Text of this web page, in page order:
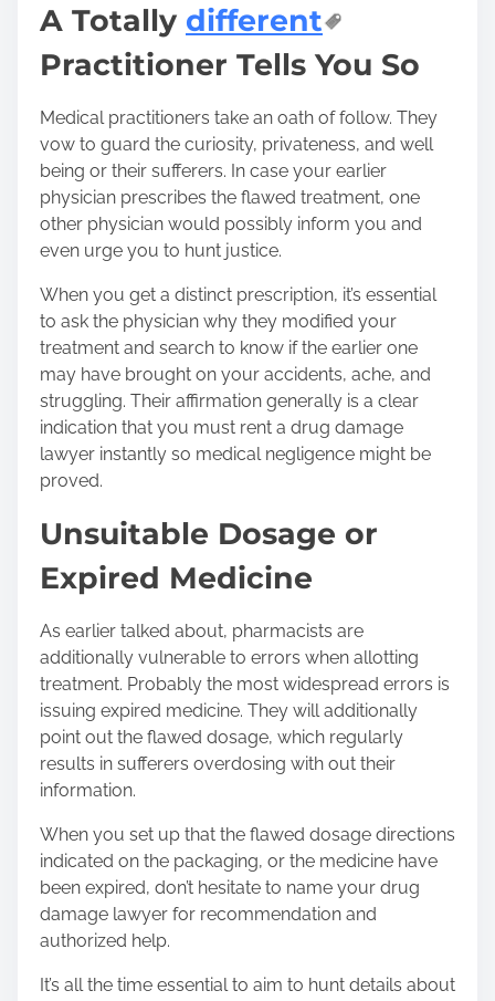
A Totally different
Practitioner Tells You So
Medical practitioners take an oath of follow. They
vow to guard the curiosity, privateness, and well
being or their sufferers. In case your earlier
physician prescribes the flawed treatment, one
other physician would possibly inform you and
even urge you to hunt justice.
When you get a distinct prescription, it’s essential
to ask the physician why they modified your
treatment and search to know if the earlier one
may have brought on your accidents, ache, and
struggling. Their affirmation generally is a clear
indication that you must rent a drug damage
lawyer instantly so medical negligence might be
proved.
Unsuitable Dosage or
Expired Medicine
As earlier talked about, pharmacists are
additionally vulnerable to errors when allotting
treatment. Probably the most widespread errors is
issuing expired medicine. They will additionally
point out the flawed dosage, which regularly
results in sufferers overdosing with out their
information.
When you set up that the flawed dosage directions
indicated on the packaging, or the medicine have
been expired, don’t hesitate to name your drug
damage lawyer for recommendation and
authorized help.
It’s all the time essential to aim to hunt details about